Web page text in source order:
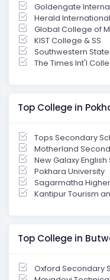
Goldengate
Herald
Global College of
KIST College & SS
Southwestern
The Times Int'l
Top College in
Tops Secondary
Motherland
New Galaxy
Pokhara University
Sagarmatha
Kantipur Tourism
Top College in
Oxford Secondary